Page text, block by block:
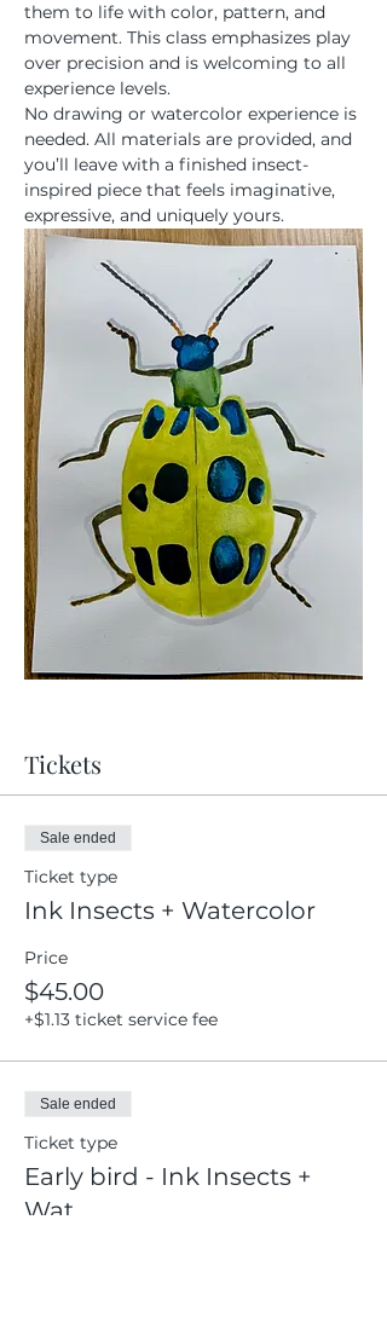
them to life with color, pattern, and
movement. This class emphasizes play
over precision and is welcoming to all
experience levels.
No drawing or watercolor experience is
needed. All materials are provided, and
you’ll leave with a finished insect-
inspired piece that feels imaginative,
expressive, and uniquely yours.
Tickets
Sale ended
Ticket type
Ink Insects + Watercolor
Price
$45.00
+$1.13 ticket service fee
Sale ended
Ticket type
Early bird - Ink Insects +
Wat